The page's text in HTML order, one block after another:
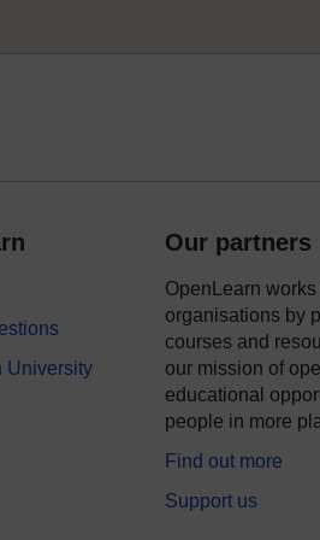
University
Our partners
OpenLearn
organisations by
courses and
our mission of
educational
people in more
Find out more
Support us